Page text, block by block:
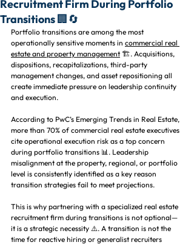
Recruitment Firm During Portfolio
Transitions 🏢🔄
Portfolio transitions are among the most
operationally sensitive moments in commercial real
estate and property management 🏗️. Acquisitions,
dispositions, recapitalizations, third-party
management changes, and asset repositioning all
create immediate pressure on leadership continuity
and execution.
According to PwC’s Emerging Trends in Real Estate,
more than 70% of commercial real estate executives
cite operational execution risk as a top concern
during portfolio transitions 📊. Leadership
misalignment at the property, regional, or portfolio
level is consistently identified as a key reason
transition strategies fail to meet projections.
This is why partnering with a specialized real estate
recruitment firm during transitions is not optional—
it is a strategic necessity ⚠️. A transition is not the
time for reactive hiring or generalist recruiters